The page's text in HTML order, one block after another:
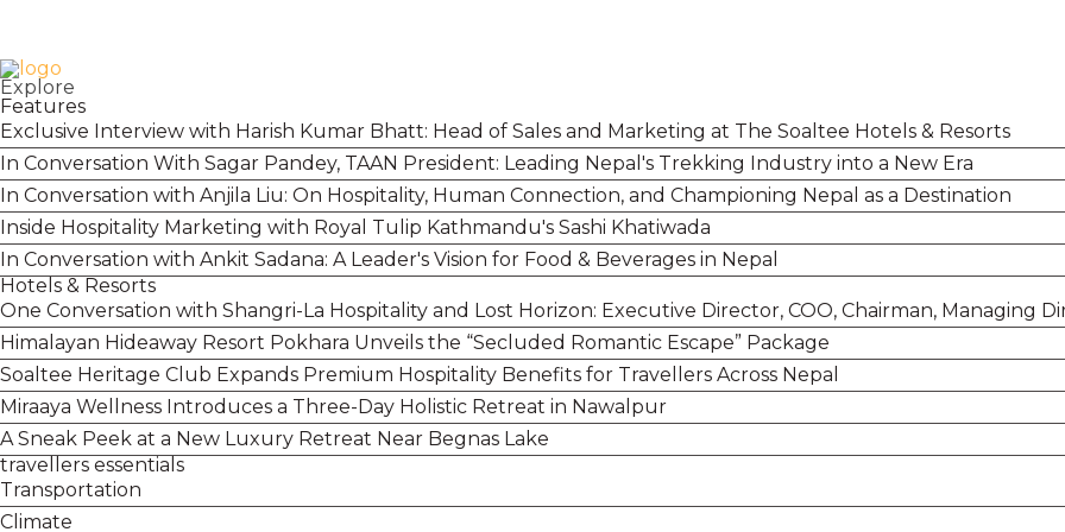
Explore
Features
Exclusive Interview with Harish Kumar Bhatt: Head of Sales and Marketing at The Soaltee Hotels & Resorts
In Conversation With Sagar Pandey, TAAN President: Leading Nepal's Trekking Industry into a New Era
In Conversation with Anjila Liu: On Hospitality, Human Connection, and Championing Nepal as a Destination
Inside Hospitality Marketing with Royal Tulip Kathmandu's Sashi Khatiwada
In Conversation with Ankit Sadana: A Leader's Vision for Food & Beverages in Nepal
Hotels & Resorts
One Conversation with Shangri-La Hospitality and Lost Horizon: Executive Director, COO, Chairman, Managing
Himalayan Hideaway Resort Pokhara Unveils the “Secluded Romantic Escape” Package
Soaltee Heritage Club Expands Premium Hospitality Benefits for Travellers Across Nepal
Miraaya Wellness Introduces a Three-Day Holistic Retreat in Nawalpur
A Sneak Peek at a New Luxury Retreat Near Begnas Lake
travellers essentials
Transportation
Climate